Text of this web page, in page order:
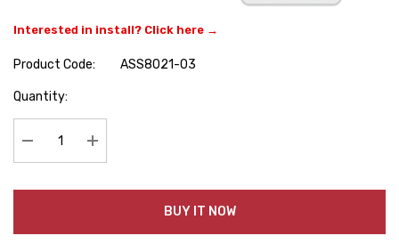
Interested in install? Click here →
Product Code:
ASS8021-03
Hurry
Quantity:
Decrease Quantity:Increase Quantity:
BUY IT NOW